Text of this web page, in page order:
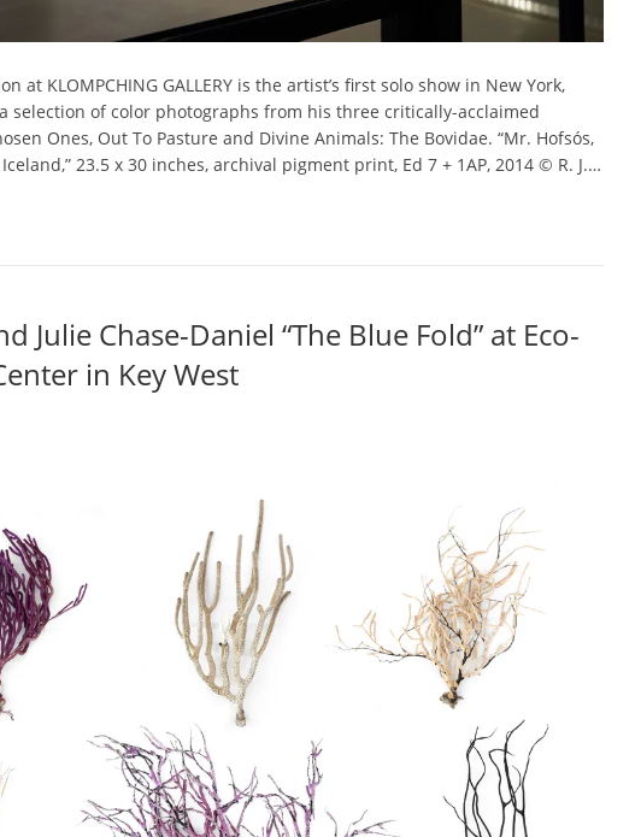
at KLOMPCHING GALLERY is the artist’s first solo show in New York,
selection of color photographs from his three critically-acclaimed
Ones, Out To Pasture and Divine Animals: The Bovidae. “Mr. Hofsós,
23.5 x 30 inches, archival pigment print, Ed 7 + 1AP, 2014 © R. J.…
Julie Chase-Daniel “The Blue Fold” at Eco-
in Key West